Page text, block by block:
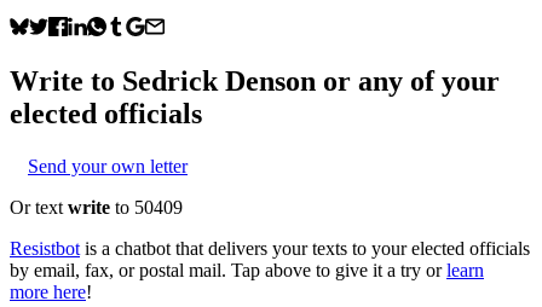
Write to Sedrick Denson or any of your
elected officials
Send your own letter
Or text write to 50409
Resistbot is a chatbot that delivers your texts to your elected officials
by email, fax, or postal mail. Tap above to give it a try or learn
more here!